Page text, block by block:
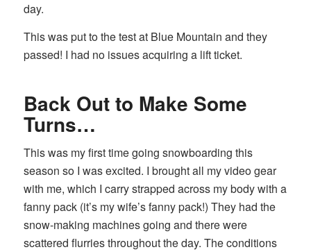
day.
This was put to the test at Blue Mountain and they
passed! I had no issues acquiring a lift ticket.
Back Out to Make Some
Turns…
This was my first time going snowboarding this
season so I was excited. I brought all my video gear
with me, which I carry strapped across my body with a
fanny pack (it’s my wife’s fanny pack!) They had the
snow-making machines going and there were
scattered flurries throughout the day. The conditions